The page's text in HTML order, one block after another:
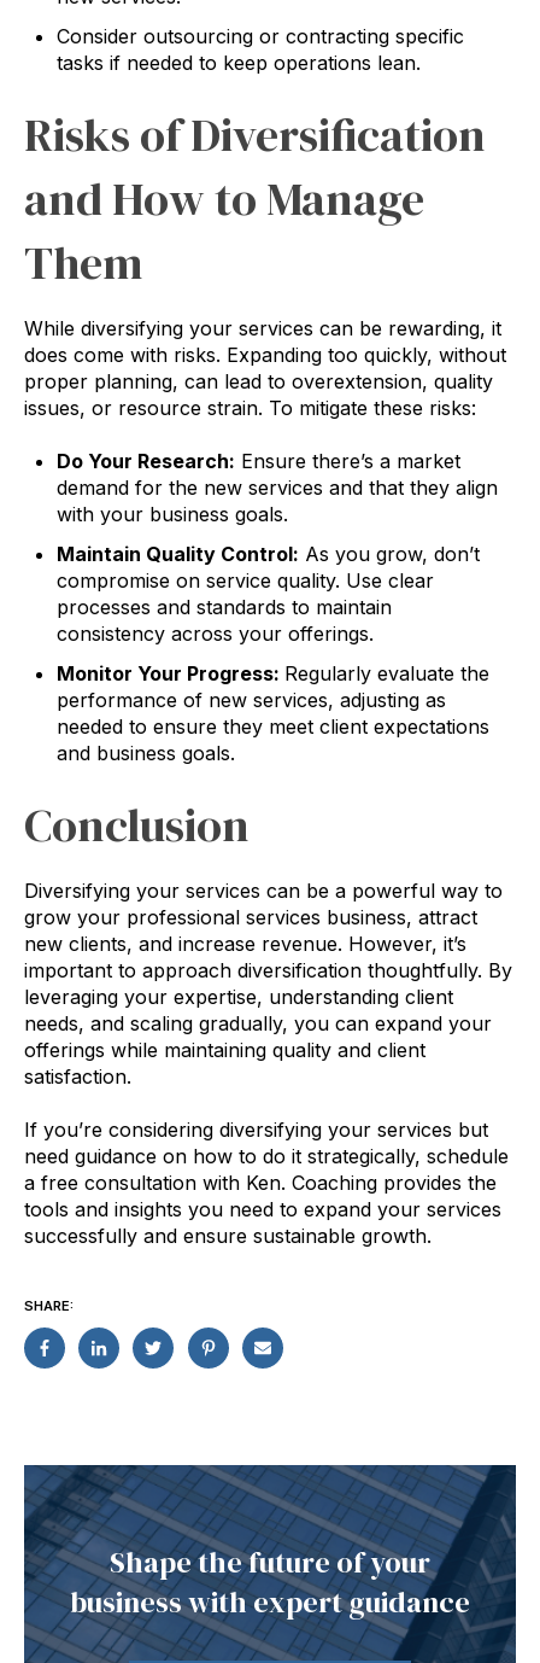
Consider outsourcing or contracting specific
tasks if needed to keep operations lean.
Risks of Diversification
and How to Manage
Them
While diversifying your services can be rewarding, it
does come with risks. Expanding too quickly, without
proper planning, can lead to overextension, quality
issues, or resource strain. To mitigate these risks:
Do Your Research: Ensure there’s a market
demand for the new services and that they align
with your business goals.
Maintain Quality Control: As you grow, don’t
compromise on service quality. Use clear
processes and standards to maintain
consistency across your offerings.
Monitor Your Progress: Regularly evaluate the
performance of new services, adjusting as
needed to ensure they meet client expectations
and business goals.
Conclusion
Diversifying your services can be a powerful way to
grow your professional services business, attract
new clients, and increase revenue. However, it’s
important to approach diversification thoughtfully. By
leveraging your expertise, understanding client
needs, and scaling gradually, you can expand your
offerings while maintaining quality and client
satisfaction.
If you’re considering diversifying your services but
need guidance on how to do it strategically, schedule
a free consultation with Ken. Coaching provides the
tools and insights you need to expand your services
successfully and ensure sustainable growth.
SHARE:
Shape the future of your
business with expert guidance